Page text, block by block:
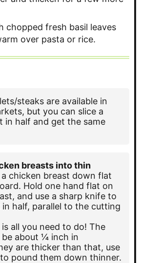
chopped fresh basil leaves
over pasta or rice.
steaks are available in
but you can slice a
in half and get the same
breasts into thin
a chicken breast down flat
Hold one hand flat on
and use a sharp knife to
half, parallel to the cutting
all you need to do! The
be about ¼ inch in
are thicker than that, use
pound them down thinner.